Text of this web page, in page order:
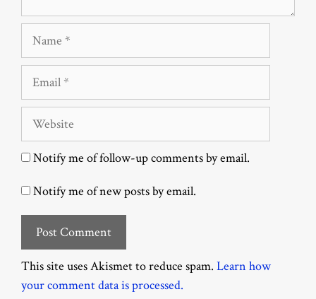
Name
Email
Website
Notify me of follow-up comments by email.
Notify me of new posts by email.
This site uses Akismet to reduce spam. Learn how
your comment data is processed.